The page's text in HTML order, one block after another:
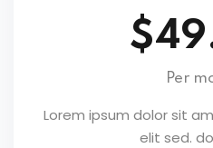
Per
Lorem ipsum dolor sit
elit sed.